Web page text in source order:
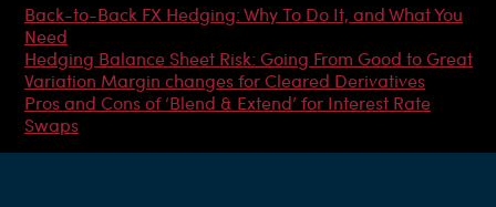
Back-to-Back FX Hedging: Why To Do It, and What You
Need
Hedging Balance Sheet Risk: Going From Good to Great
Variation Margin changes for Cleared Derivatives
Pros and Cons of ‘Blend & Extend’ for Interest Rate
Swaps